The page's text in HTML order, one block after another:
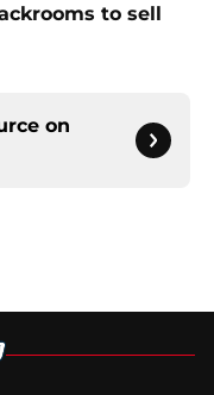
to sell
on